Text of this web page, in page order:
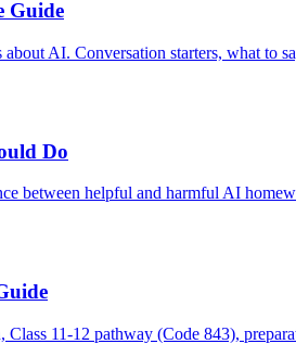
Guide
AI. Conversation starters, what to
Do
between helpful and harmful AI
11-12 pathway (Code 843),